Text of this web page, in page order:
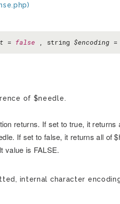
= false , string $encoding =
of $needle.
returns. If set to true, it returns
If set to false, it returns all of
value is FALSE.
internal character